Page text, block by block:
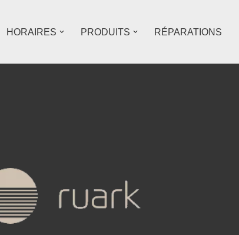
HORAIRES PRODUITS RÉPARATIONS